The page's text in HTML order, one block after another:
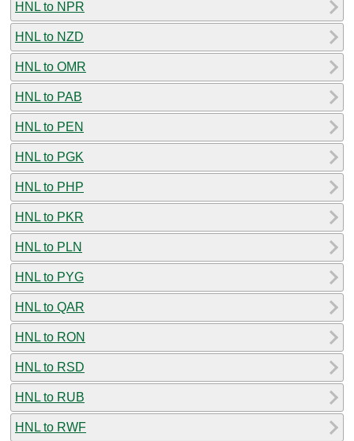
HNL to NPR
HNL to NZD
HNL to OMR
HNL to PAB
HNL to PEN
HNL to PGK
HNL to PHP
HNL to PKR
HNL to PLN
HNL to PYG
HNL to QAR
HNL to RON
HNL to RSD
HNL to RUB
HNL to RWF